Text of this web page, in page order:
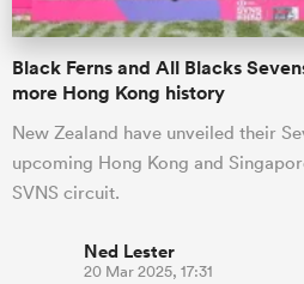
Black Ferns and All Blacks
more Hong Kong history
New Zealand have unveiled their
upcoming Hong Kong and
SVNS circuit.
Ned Lester
20 Mar 2025, 17:31